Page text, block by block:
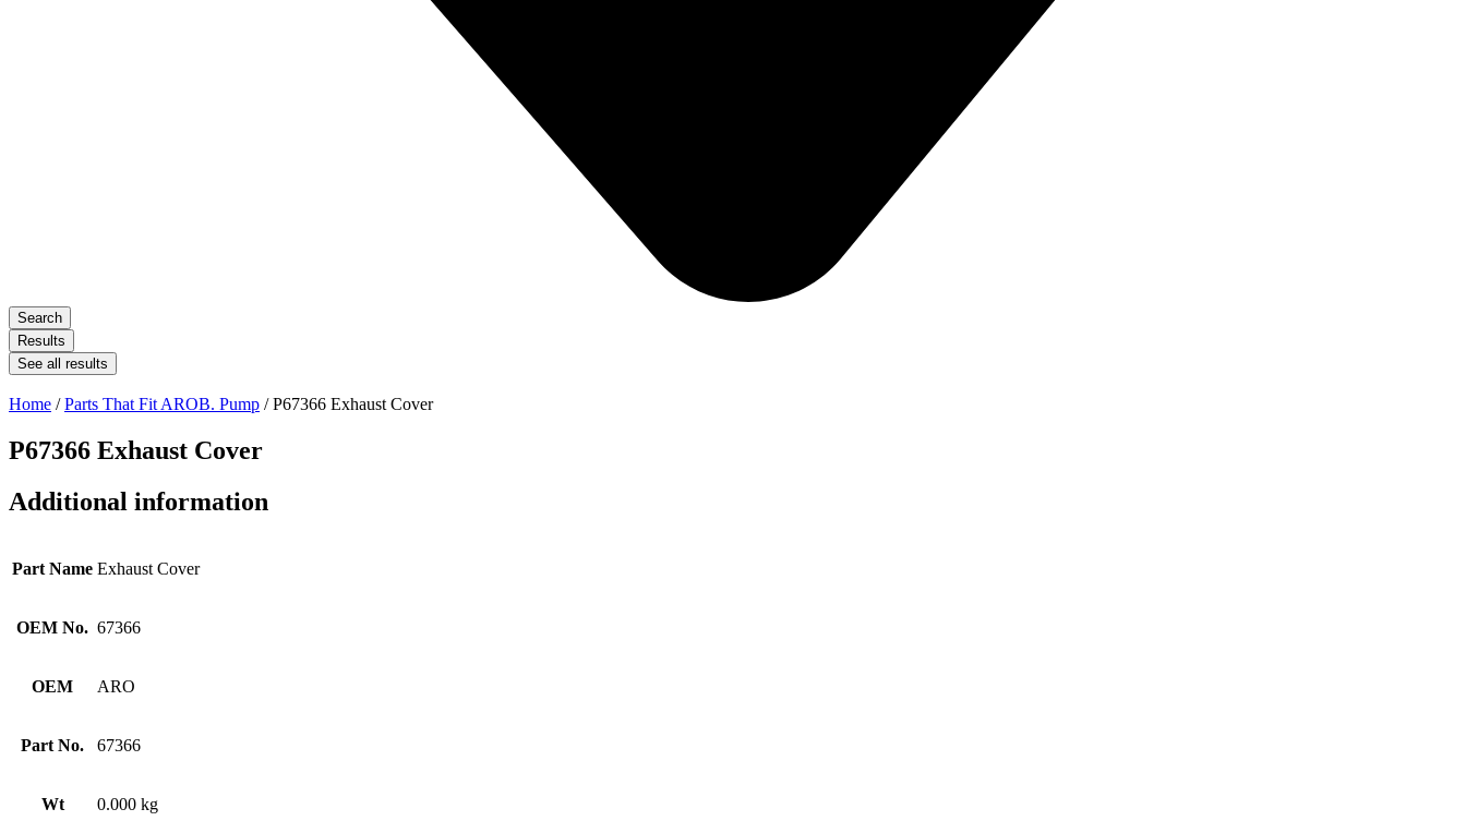
Search
Results
See all results
Home /Parts That Fit AROB. Pump / P67366 Exhaust Cover
P67366 Exhaust Cover
Additional information
Part Name Exhaust Cover
OEM No. 67366
OEM ARO
Part No. 67366
Wt 0.000 kg